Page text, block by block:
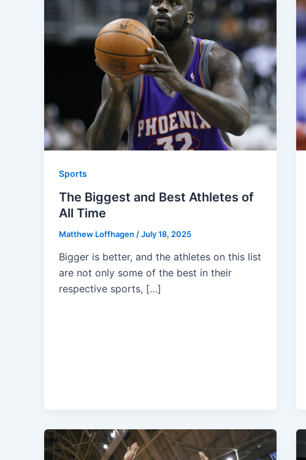
Sports
The Biggest and Best Athletes of
All Time
Matthew Loffhagen /July 18, 2025
Bigger is better, and the athletes on this list
are not only some of the best in their
respective sports, […]